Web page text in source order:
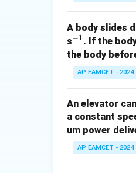
A body slides
s^
{-
1}
−1. If the
the body
AP EAMCET - 2024
An elevator
a constant
um power
AP EAMCET - 2024